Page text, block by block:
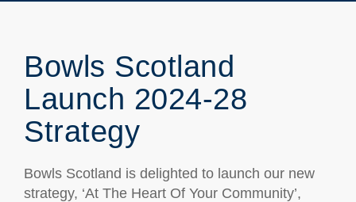
Bowls Scotland
Launch 2024-28
Strategy
Bowls Scotland is delighted to launch our new
strategy, ‘At The Heart Of Your Community’,